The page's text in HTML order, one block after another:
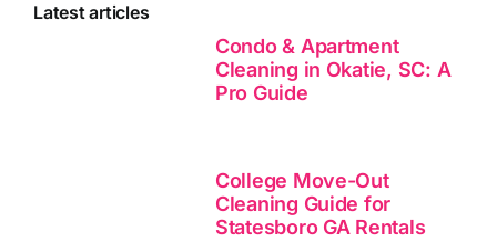
Latest articles
Condo & Apartment
Cleaning in Okatie, SC: A
Pro Guide
College Move-Out
Cleaning Guide for
Statesboro GA Rentals